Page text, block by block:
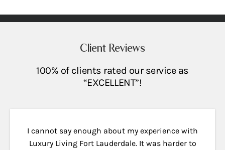
Client Reviews
100% of clients rated our service as
“EXCELLENT”!
I cannot say enough about my experience with
Luxury Living Fort Lauderdale. It was harder to